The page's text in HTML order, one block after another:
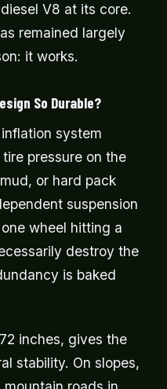
V8 at its core.
remained largely
it works.
So Durable?
system
pressure on the
or hard pack
suspension
wheel hitting a
destroy the
is baked
inches, gives the
stability. On slopes,